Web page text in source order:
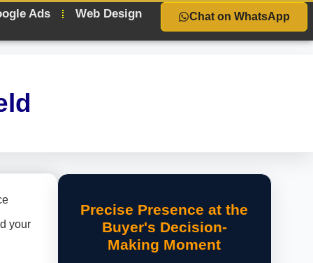
Ads Web Design Chat on WhatsApp
your
Precise Presence at the
Buyer's Decision-
Making Moment